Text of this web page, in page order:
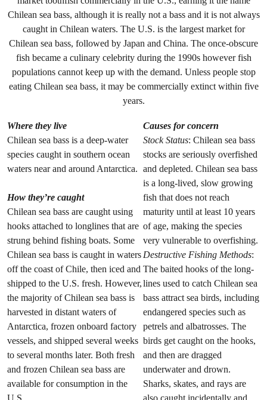
Chilean sea bass, although it is really not a bass and it is not always
caught in Chilean waters. The U.S. is the largest market for
Chilean sea bass, followed by Japan and China. The once-obscure
fish became a culinary celebrity during the 1990s however fish
populations cannot keep up with the demand. Unless people stop
eating Chilean sea bass, it may be commercially extinct within five
years.
Where they live
Chilean sea bass is a deep-water
species caught in southern ocean
waters near and around Antarctica.
How they’re caught
Chilean sea bass are caught using
hooks attached to longlines that are
strung behind fishing boats. Some
Chilean sea bass is caught in waters
off the coast of Chile, then iced and
shipped to the U.S. fresh. However,
the majority of Chilean sea bass is
harvested in distant waters of
Antarctica, frozen onboard factory
vessels, and shipped several weeks
to several months later. Both fresh
and frozen Chilean sea bass are
available for consumption in the
Causes for concern
Stock Status: Chilean sea bass
stocks are seriously overfished
and depleted. Chilean sea bass
is a long-lived, slow growing
fish that does not reach
maturity until at least 10 years
of age, making the species
very vulnerable to overfishing.
Destructive Fishing Methods:
The baited hooks of the long-
lines used to catch Chilean sea
bass attract sea birds, including
endangered species such as
petrels and albatrosses. The
birds get caught on the hooks,
and then are dragged
underwater and drown.
Sharks, skates, and rays are